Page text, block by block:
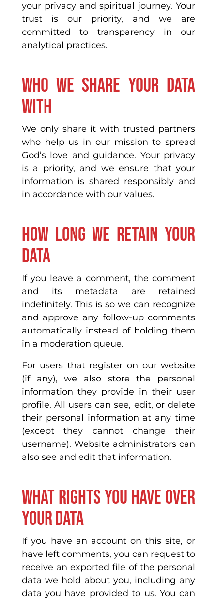
your privacy and spiritual journey. Your
trust is our priority, and we are
committed to transparency in our
analytical practices.
Who we share your data
with
We only share it with trusted partners
who help us in our mission to spread
God’s love and guidance. Your privacy
is a priority, and we ensure that your
information is shared responsibly and
in accordance with our values.
How long we retain your
data
If you leave a comment, the comment
and its metadata are retained
indefinitely. This is so we can recognize
and approve any follow-up comments
automatically instead of holding them
in a moderation queue.
For users that register on our website
(if any), we also store the personal
information they provide in their user
profile. All users can see, edit, or delete
their personal information at any time
(except they cannot change their
username). Website administrators can
also see and edit that information.
What rights you have over
your data
If you have an account on this site, or
have left comments, you can request to
receive an exported file of the personal
data we hold about you, including any
data you have provided to us. You can